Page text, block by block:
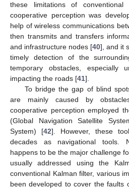
these limitations of
cooperative perception was
help of wireless communications
then transmits and transfers
and infrastructure nodes [40], and it
timely detection of the
temporary obstacles, especially
impacting the roads [41].
To bridge the gap of blind
are mainly caused by
cooperative perception employed
(Global Navigation Satellite
System) [42]. However, these
decades as navigational tools.
happens to be the major challenge
usually addressed using the
conventional Kalman filter, various
been developed to cover the faults